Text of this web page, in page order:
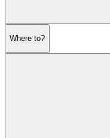
Where to?